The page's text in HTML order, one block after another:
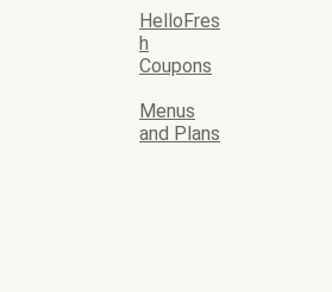
HelloFres
h
Coupons
Menus
and Plans